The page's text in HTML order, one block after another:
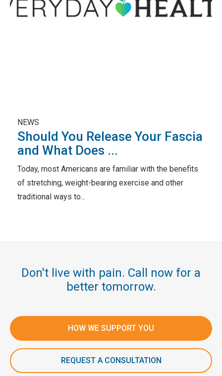
NEWS
Should You Release Your Fascia
and What Does ...
Today, most Americans are familiar with the benefits
of stretching, weight-bearing exercise and other
traditional ways to...
Don't live with pain. Call now for a
better tomorrow.
HOW WE SUPPORT YOU
REQUEST A CONSULTATION